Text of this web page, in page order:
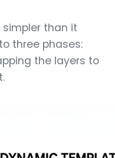
simpler than it
three phases:
the layers to